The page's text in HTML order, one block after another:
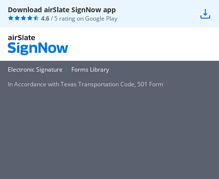
Download airSlate SignNow app
4.6/ 5 rating onGoogle Play
Electronic Signature
Forms Library
In Accordance with Texas Transportation Code, 501 Form